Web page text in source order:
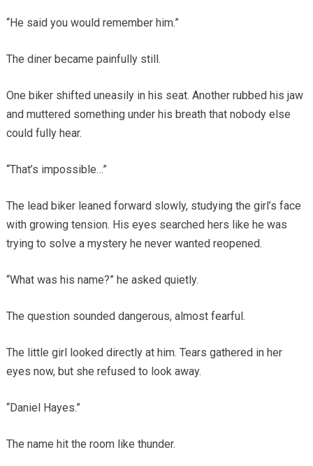
“He said you would remember him.”
The diner became painfully still.
One biker shifted uneasily in his seat. Another rubbed his jaw
and muttered something under his breath that nobody else
could fully hear.
“That’s impossible…”
The lead biker leaned forward slowly, studying the girl’s face
with growing tension. His eyes searched hers like he was
trying to solve a mystery he never wanted reopened.
“What was his name?” he asked quietly.
The question sounded dangerous, almost fearful.
The little girl looked directly at him. Tears gathered in her
eyes now, but she refused to look away.
“Daniel Hayes.”
The name hit the room like thunder.